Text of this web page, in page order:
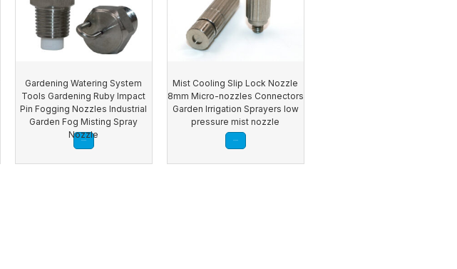
Gardening Watering System
Tools Gardening Ruby Impact
Pin Fogging Nozzles Industrial
Garden Fog Misting Spray
Nozzle
Mist Cooling Slip Lock Nozzle
8mm Micro-nozzles Connectors
Garden Irrigation Sprayers low
pressure mist nozzle